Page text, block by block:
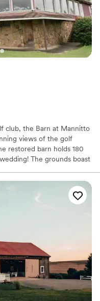
club, the Barn at Mannitto
views of the golf
restored barn holds 180
The grounds boast
setup